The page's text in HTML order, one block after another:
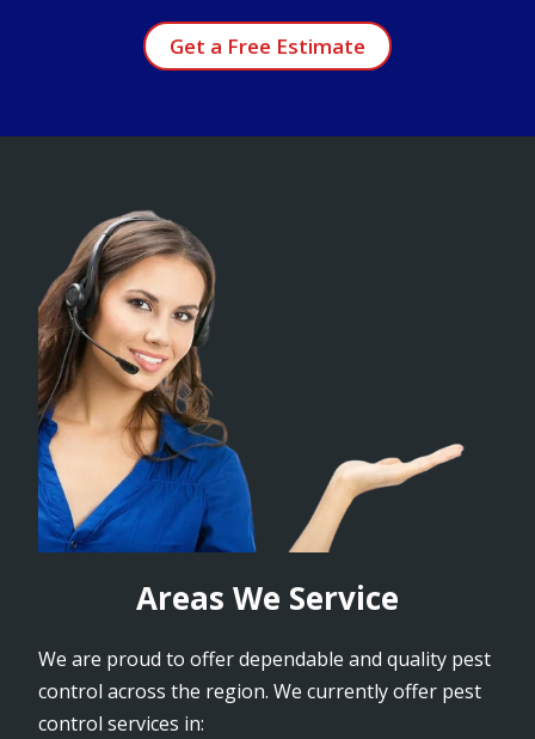
Get a Free Estimate
Areas We Service
We are proud to offer dependable and quality pest
control across the region. We currently offer pest
control services in: